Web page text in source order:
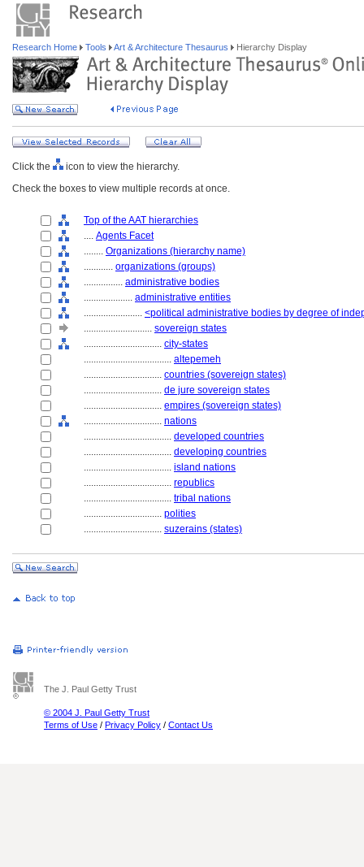
Research Home Tools Art & Architecture Thesaurus Hierarchy Display
Click the
icon to view the hierarchy.
Check the boxes to view multiple records at once.
Top of the AAT hierarchies
.... Agents Facet
........ Organizations (hierarchy name)
............ organizations (groups)
................ administrative bodies
.................... administrative entities
........................ <political administrative bodies by degree of
............................ sovereign states
................................ city-states
.................................... altepemeh
................................ countries (sovereign states)
................................ de jure sovereign states
................................ empires (sovereign states)
................................ nations
.................................... developed countries
.................................... developing countries
.................................... island nations
.................................... republics
.................................... tribal nations
................................ polities
................................ suzerains (states)
The J. Paul Getty Trust
© 2004 J. Paul Getty Trust
Terms of Use / Privacy Policy / Contact Us